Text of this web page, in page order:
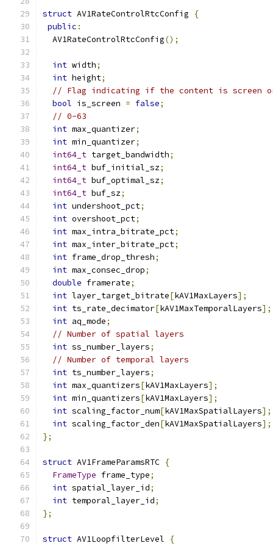
struct AV1RateControlRtcConfig
{
public :
  AV1RateControlRtcConfig
();
int width;
int height;
// Flag indicating if the content is screen
bool is_screen = false;
// 0-63
int max_quantizer;
int min_quantizer;
int64_t target_bandwidth;
int64_t buf_initial_sz;
int64_t buf_optimal_sz;
int64_t buf_sz;
int undershoot_pct;
int overshoot_pct;
int max_intra_bitrate_pct;
int max_inter_bitrate_pct;
int frame_drop_thresh;
int max_consec_drop;
double framerate;
int layer_target_bitrate[kAV1MaxLayers];
int ts_rate_decimator[kAV1MaxTemporalLayers];
int aq_mode;
// Number of spatial layers
int ss_number_layers;
// Number of temporal layers
int ts_number_layers;
int max_quantizers[kAV1MaxLayers];
int min_quantizers[kAV1MaxLayers];
int scaling_factor_num[kAV1MaxSpatialLayers];
int scaling_factor_den[kAV1MaxSpatialLayers];
};
struct AV1FrameParamsRTC {
FrameType frame_type;
int spatial_layer_id;
int temporal_layer_id;
};
struct AV1LoopfilterLevel
{